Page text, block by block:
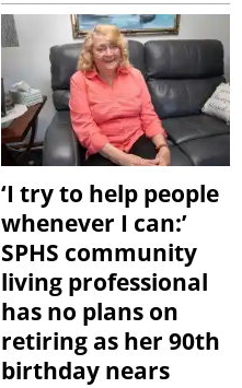
‘I try to help people
whenever I can:’
SPHS community
living professional
has no plans on
retiring as her 90th
birthday nears